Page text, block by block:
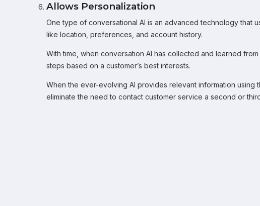
Allows Personalization
One type of conversational AI is an advanced technology that
like location, preferences, and account history.
With time, when conversation AI has collected and learned
steps based on a customer’s best interests.
When the ever-evolving AI provides relevant information
eliminate the need to contact customer service a second or